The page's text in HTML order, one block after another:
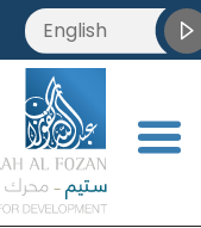
English